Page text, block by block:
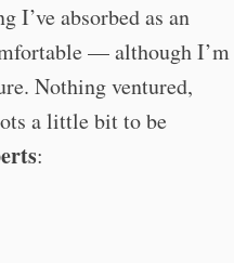
I’ve absorbed as an
— although I’m
Nothing ventured,
a little bit to be
: